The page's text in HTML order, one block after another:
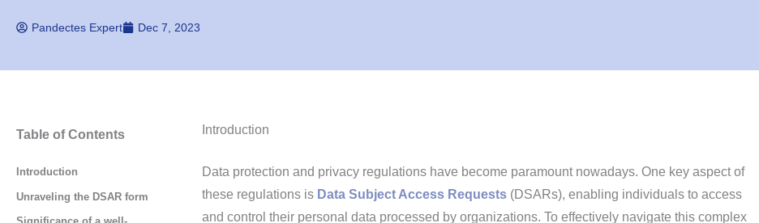
Pandectes Expert Dec 7, 2023
Table of Contents
Introduction
Unraveling the DSAR form
Introduction
Data protection and privacy regulations have become paramount nowadays. One key aspect of
these regulations is Data Subject Access Requests(DSARs), enabling individuals to access
and control their personal data processed by organizations. To effectively navigate this complex